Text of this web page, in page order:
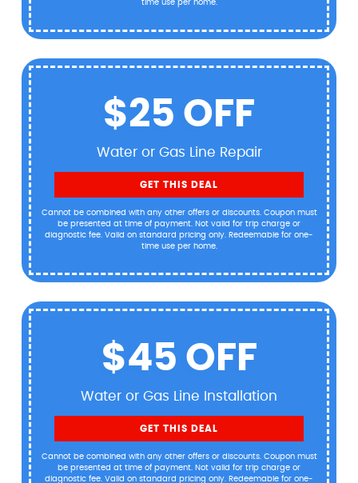
time use per home.
$25 OFF
Water or Gas Line Repair
GET THIS DEAL
Cannot be combined with any other offers or discounts. Coupon must
be presented at time of payment. Not valid for trip charge or
diagnostic fee. Valid on standard pricing only. Redeemable for one-
time use per home.
$45 OFF
Water or Gas Line Installation
GET THIS DEAL
Cannot be combined with any other offers or discounts. Coupon must
be presented at time of payment. Not valid for trip charge or
diagnostic fee. Valid on standard pricing only. Redeemable for one-